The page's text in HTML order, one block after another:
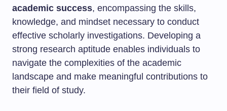
academic success, encompassing the skills,
knowledge, and mindset necessary to conduct
effective scholarly investigations. Developing a
strong research aptitude enables individuals to
navigate the complexities of the academic
landscape and make meaningful contributions to
their field of study.